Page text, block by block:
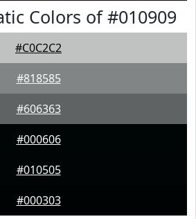
Colors of #010909
#C0C2C2
#818585
#606363
#000606
#010505
#000303